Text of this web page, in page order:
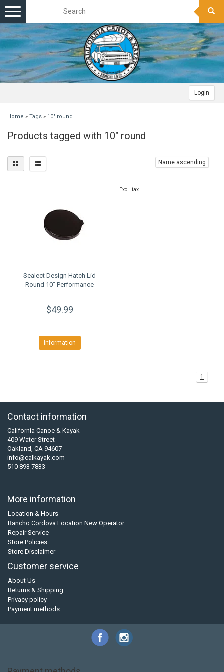
Login
Toggle
navigation
Home » Tags » 10" round
Products tagged with 10" round
Name ascending
Sealect Design Hatch Lid
Round 10" Performance
$49.99
Information
Excl. tax
1
Contact information
California Canoe & Kayak
409 Water Street
Oakland, CA 94607
info@calkayak.com
510 893 7833
More information
Location & Hours
Rancho Cordova Location New Operator
Repair Service
Store Policies
Store Disclaimer
Customer service
About Us
Returns & Shipping
Privacy policy
Payment methods